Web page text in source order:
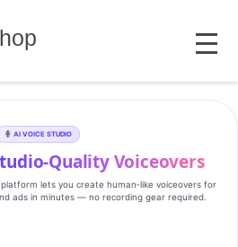
MENU
AI VOICE STUDIO
Voiceovers
platform lets you create human‑like voiceovers for
ads in minutes — no recording gear required.